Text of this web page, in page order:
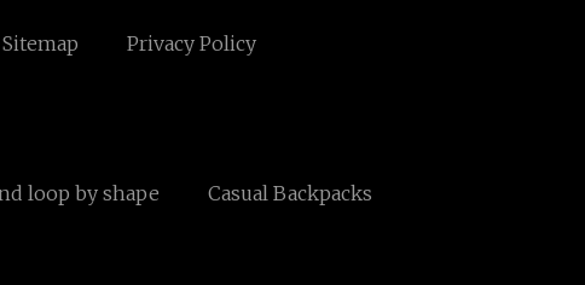
Sitemap Privacy Policy
loop by shape Casual Backpacks